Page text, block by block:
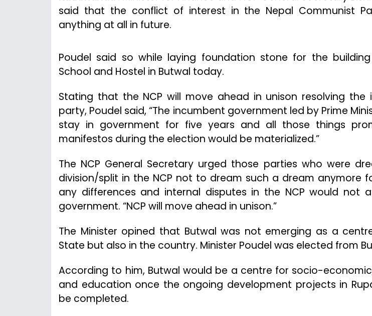
said that the conflict of interest in the Nepal Communist
anything at all in future.
Poudel said so while laying foundation stone for the
School and Hostel in Butwal today.
Stating that the NCP will move ahead in unison resolving the
party, Poudel said, “The incumbent government led by Prime
stay in government for five years and all those things
manifestos during the election would be materialized.”
The NCP General Secretary urged those parties who were
division/split in the NCP not to dream such a dream anymore
any differences and internal disputes in the NCP would not
government. “NCP will move ahead in unison.”
The Minister opined that Butwal was not emerging as a
State but also in the country. Minister Poudel was elected from
According to him, Butwal would be a centre for socio-
and education once the ongoing development projects in
be completed.